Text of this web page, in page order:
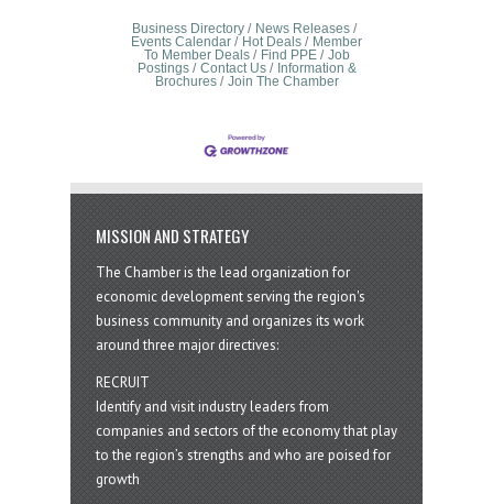
Business Directory
News Releases
Events Calendar
Hot Deals
Member
To Member Deals
Find PPE
Job
Postings
Contact Us
Information &
Brochures
Join The Chamber
MISSION AND STRATEGY
The Chamber is the lead organization for
economic development serving the region's
business community and organizes its work
around three major directives:
RECRUIT
Identify and visit industry leaders from
companies and sectors of the economy that play
to the region’s strengths and who are poised for
growth